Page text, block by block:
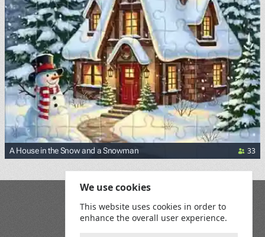
A House in the Snow and a Snowman 33
Playground
Terms and Conditions
We use cookies
This website uses cookies in order to
enhance the overall user experience.